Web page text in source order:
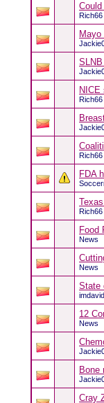
Rich66
Rich66
Rich66
FDA
Rich66
Food
News
News
State
12
News
Bone
Cray